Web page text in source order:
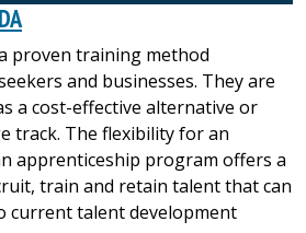
proven training method
and businesses. They are
a cost-effective alternative or
track. The flexibility for an
apprenticeship program offers a
train and retain talent that can
current talent development